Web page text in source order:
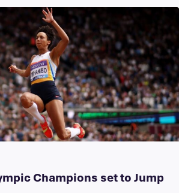
Champions set to Jump